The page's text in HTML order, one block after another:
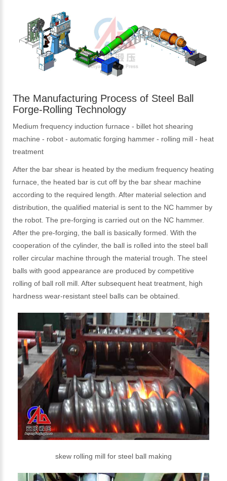
The Manufacturing Process of Steel Ball
Forge-Rolling Technology
Medium frequency induction furnace - billet hot shearing
machine - robot - automatic forging hammer - rolling mill - heat
treatment
After the bar shear is heated by the medium frequency heating
furnace, the heated bar is cut off by the bar shear machine
according to the required length. After material selection and
distribution, the qualified material is sent to the NC hammer by
the robot. The pre-forging is carried out on the NC hammer.
After the pre-forging, the ball is basically formed. With the
cooperation of the cylinder, the ball is rolled into the steel ball
roller circular machine through the material trough. The steel
balls with good appearance are produced by competitive
rolling of ball roll mill. After subsequent heat treatment, high
hardness wear-resistant steel balls can be obtained.
skew rolling mill for steel ball making